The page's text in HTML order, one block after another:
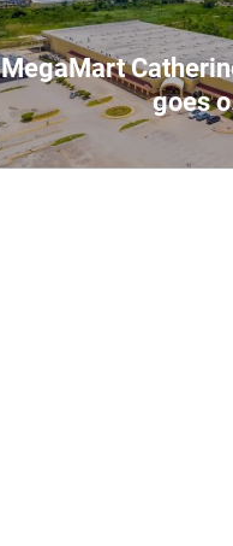
MegaMart
goes